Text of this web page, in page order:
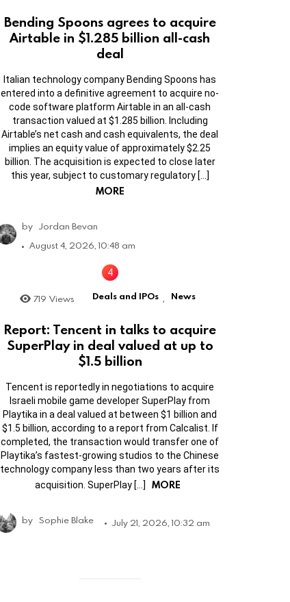
Bending Spoons agrees to acquire
Airtable in $1.285 billion all-cash
deal
Italian technology company Bending Spoons has
entered into a definitive agreement to acquire no-
code software platform Airtable in an all-cash
transaction valued at $1.285 billion. Including
Airtable’s net cash and cash equivalents, the deal
implies an equity value of approximately $2.25
billion. The acquisition is expected to close later
this year, subject to customary regulatory […]
MORE
by Jordan Bevan
August 4, 2026, 10:48 am
719 Views Deals and IPOs News
Report: Tencent in talks to acquire
SuperPlay in deal valued at up to
$1.5 billion
Tencent is reportedly in negotiations to acquire
Israeli mobile game developer SuperPlay from
Playtika in a deal valued at between $1 billion and
$1.5 billion, according to a report from Calcalist. If
completed, the transaction would transfer one of
Playtika’s fastest-growing studios to the Chinese
technology company less than two years after its
acquisition. SuperPlay […]
MORE
by Sophie Blake July 21, 2026, 10:32 am